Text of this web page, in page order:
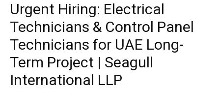
Urgent Hiring: Electrical
Technicians & Control Panel
Technicians for UAE Long-
Term Project | Seagull
International LLP